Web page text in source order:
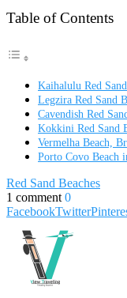
Table of Contents
Kaihalulu Red
Legzira Red Sand
Cavendish Red
Kokkini Red Sand
Vermelha Beach,
Porto Covo Beach
Red Sand Beaches
1 comment 0
FacebookTwitter